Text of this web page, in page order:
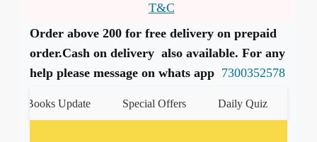
T&C
Order above 200 for free delivery on prepaid
order.Cash on delivery also available. For any
help please message on whats app 7300352578
Books Update Special Offers Daily Quiz